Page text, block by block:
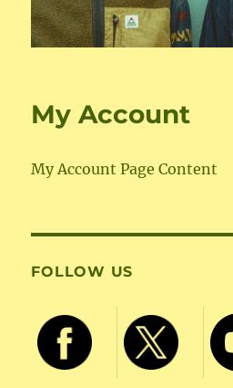
My Account
My Account Page Content
FOLLOW US